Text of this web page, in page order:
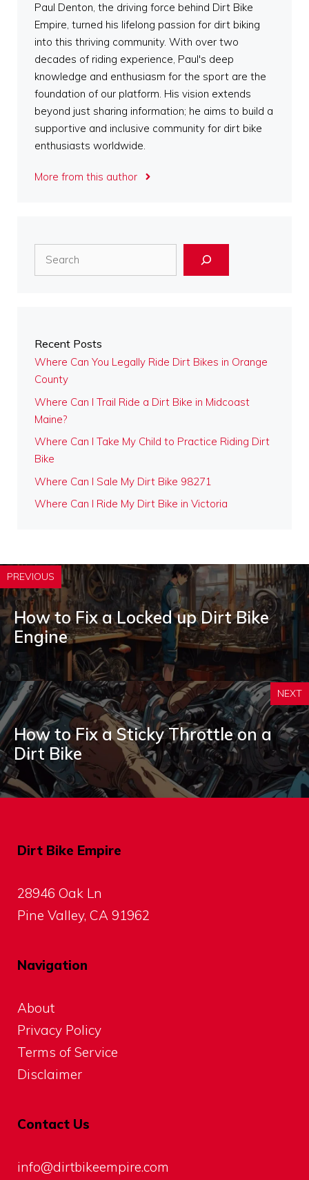
Paul Denton, the driving force behind Dirt Bike
Empire, turned his lifelong passion for dirt biking
into this thriving community. With over two
decades of riding experience, Paul's deep
knowledge and enthusiasm for the sport are the
foundation of our platform. His vision extends
beyond just sharing information; he aims to build a
supportive and inclusive community for dirt bike
enthusiasts worldwide.
More from this author
Recent Posts
Where Can You Legally Ride Dirt Bikes in Orange
County
Where Can I Trail Ride a Dirt Bike in Midcoast
Maine?
Where Can I Take My Child to Practice Riding Dirt
Bike
Where Can I Sale My Dirt Bike 98271
Where Can I Ride My Dirt Bike in Victoria
PREVIOUS
How to Fix a Locked up Dirt Bike
Engine
NEXT
How to Fix a Sticky Throttle on a
Dirt Bike
Dirt Bike Empire
28946 Oak Ln
Pine Valley, CA 91962
Navigation
About
Privacy Policy
Terms of Service
Disclaimer
Contact Us
info@dirtbikeempire.com